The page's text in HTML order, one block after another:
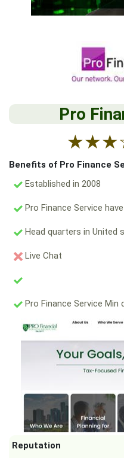
Pro
★★★
Benefits of Pro Finance
Established in 2008
Pro Finance Service
Head quarters in United
Live Chat
Pro Finance Service Min
Reputation